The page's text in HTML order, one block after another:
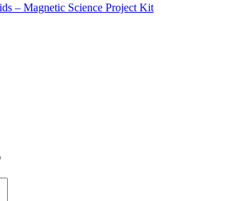
– Magnetic Science Project Kit